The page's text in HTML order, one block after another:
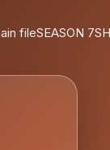
fileSEASON 7